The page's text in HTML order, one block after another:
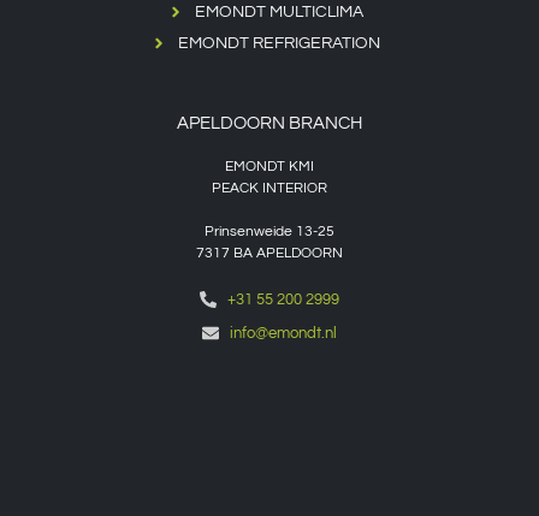
EMONDT MULTICLIMA
EMONDT REFRIGERATION
APELDOORN BRANCH
EMONDT KMI
PEACK INTERIOR
Prinsenweide 13-25
7317 BA APELDOORN
+31 55 200 2999
info@emondt.nl